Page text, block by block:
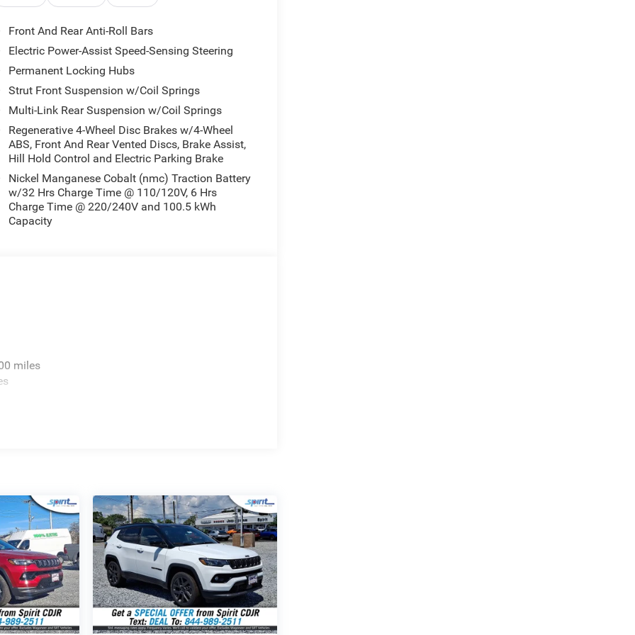
electric powertrain featuring Dual Electric
a smooth 1 Speed Automatic transmission
from 0 to 60 mph in fewer than 4 seconds.
providing nearly 294 miles of range on a single
to tailor power delivery and traction to varying
front and rear setups ensures a
Assist
design meets cutting-edge technology. The
inch touchscreen accompanied by a 12.3-inch
Android Auto integration allow effortless
and an immersive Alpine sound system.
with this luxury electric SUV:
acceleration and Four Wheel Drive
ambient light to both seating rows.
driving support with active lane management
design with painted accents for a refined
Jeep Ram
2025 Jeep Wagoneer S Limited in person at
Front And Rear Anti-Roll Bars
Electric Power-Assist Speed-Sensing Steering
Permanent Locking Hubs
Strut Front Suspension w/Coil Springs
Multi-Link Rear Suspension w/Coil Springs
Regenerative 4-Wheel Disc Brakes w/4-Wheel
ABS, Front And Rear Vented Discs, Brake Assist,
Hill Hold Control and Electric Parking Brake
Nickel Manganese Cobalt (nmc) Traction Battery
w/32 Hrs Charge Time @ 110/120V, 6 Hrs
Charge Time @ 220/240V and 100.5 kWh
Capacity
miles